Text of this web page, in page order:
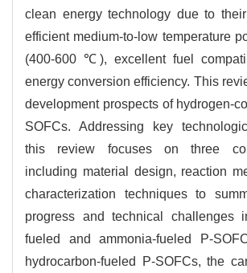
clean energy technology due to
efficient medium-to-low temperature
(400-600 ℃), excellent fuel
energy conversion efficiency. This
development prospects of hydrogen-
SOFCs. Addressing key
this review focuses on three
including material design, reaction
characterization techniques to
progress and technical challenges
fueled and ammonia-fueled P-
hydrocarbon-fueled P-SOFCs, the